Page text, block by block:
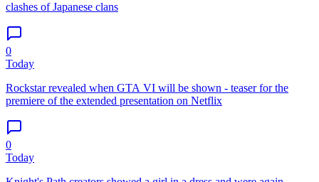
clashes of Japanese clans
0
Today
Rockstar revealed when GTA VI will be shown - teaser for the
premiere of the extended presentation on Netflix
0
Today